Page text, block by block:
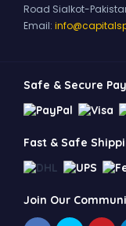
Road Sialkot-
Email:
Safe & Secure
Fast & Safe
Join Our